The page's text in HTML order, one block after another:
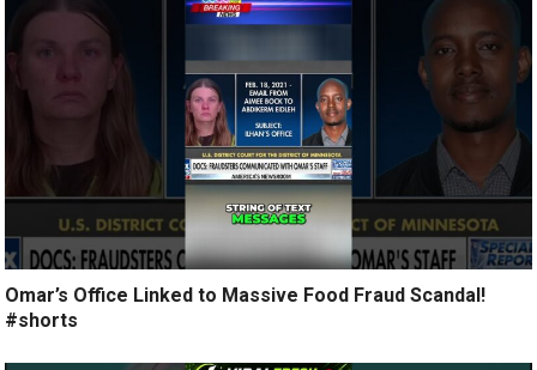
Omar’s Office Linked to Massive Food Fraud Scandal!
#shorts